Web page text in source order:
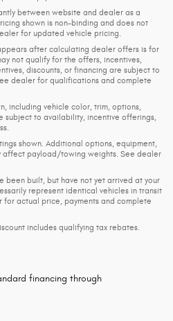
between website and dealer as a
shown is non-binding and does not
for updated vehicle pricing.
after calculating dealer offers is for
not qualify for the offers, incentives,
discounts, or financing are subject to
dealer for qualifications and complete
including vehicle color, trim, options,
subject to availability, incentive offerings,
shown. Additional options, equipment,
affect payload/towing weights. See dealer
been built, but have not yet arrived at your
represent identical vehicles in transit
for actual price, payments and complete
includes qualifying tax rebates.
financing through